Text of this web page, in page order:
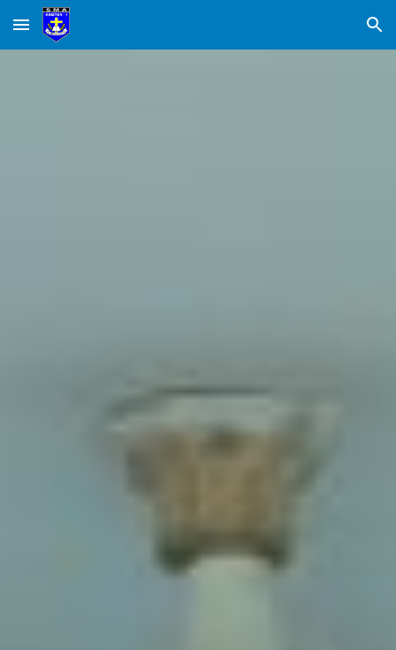
Skip to main content Skip to navigation